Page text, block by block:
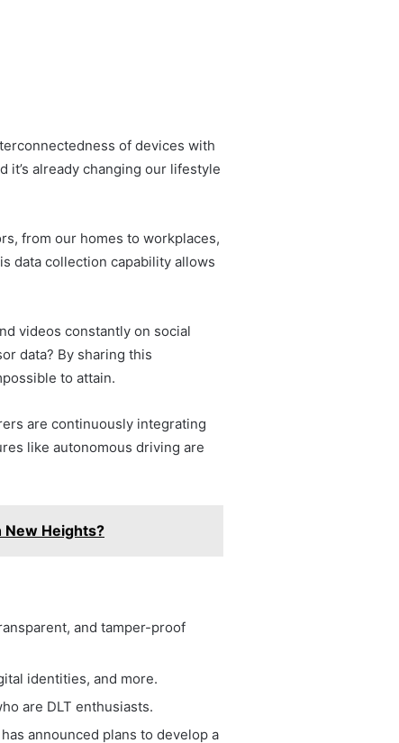
of devices with
already changing our lifestyle
from our homes to workplaces,
data collection capability allows
videos constantly on social
data? By sharing this
to attain.
are continuously integrating
like autonomous driving are
New Heights?
and tamper-proof
identities, and more.
are DLT enthusiasts.
announced plans to develop a